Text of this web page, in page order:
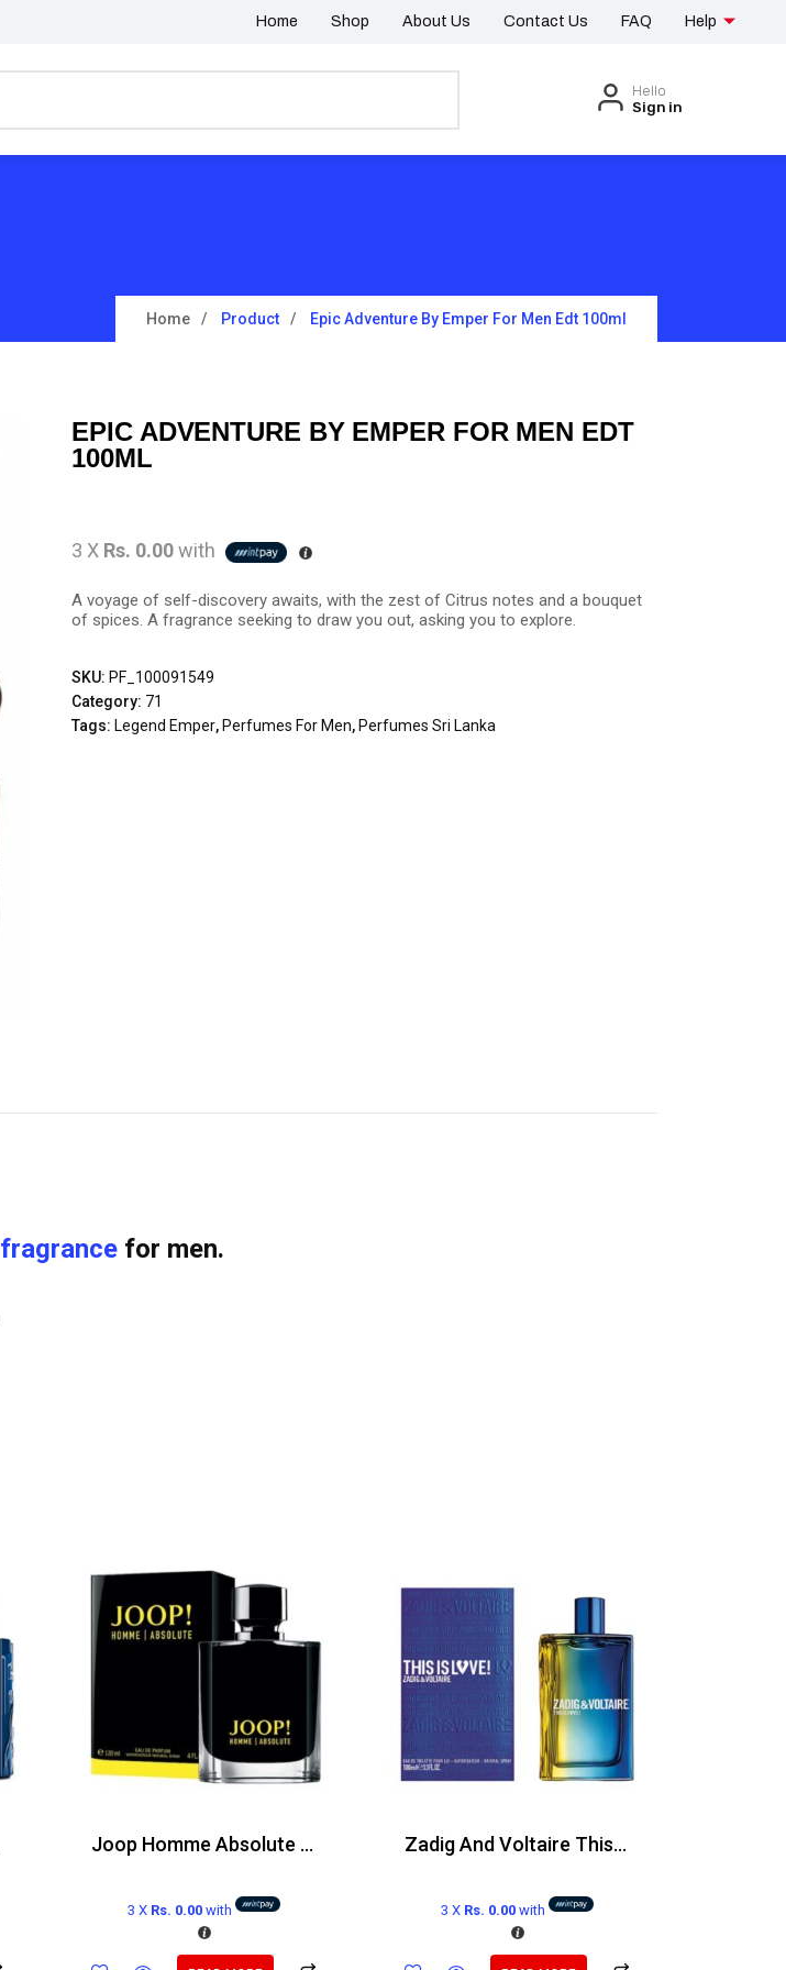
Home Shop About Us Contact Us FAQ Help
Hello
Sign in
Home Product Epic Adventure By Emper For Men Edt 100ml
EPIC ADVENTURE BY EMPER FOR MEN EDT
100ML
3 X Rs. 0.00with
A voyage of self-discovery awaits, with the zest of Citrus notes and a bouquet
of spices. A fragrance seeking to draw you out, asking you to explore.
SKU: PF_100091549
Category: 71
Tags: Legend Emper, Perfumes For Men, Perfumes Sri Lanka
fragrance for men.
Joop Homme Absolute Edp 120ml
3 X Rs. 0.00 with
Zadig And Voltaire This is Love Edt 100ml
3 X Rs. 0.00 with